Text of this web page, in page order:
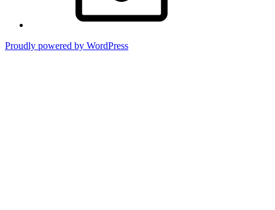
Proudly powered by WordPress